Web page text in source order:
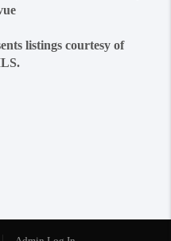
listings courtesy of